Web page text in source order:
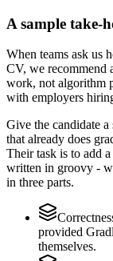
A sample take-
When teams ask us
CV, we recommend
work, not algorithm
with employers
Give the candidate
that already does
Their task is to add
written in groovy -
in three parts.
provided
themselves.